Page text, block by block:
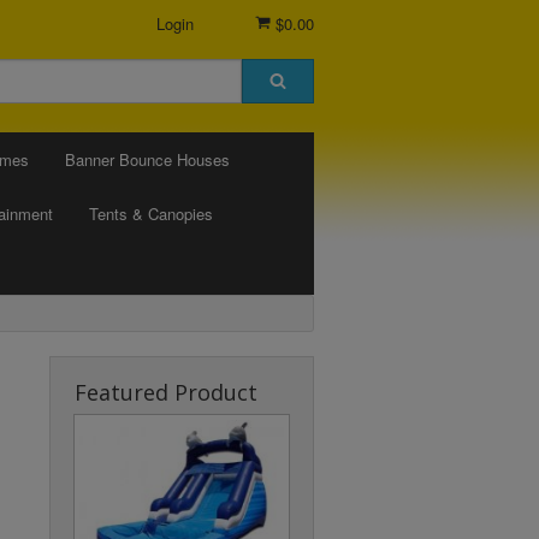
$0.00
Login
Banner Bounce Houses
Tents & Canopies
Featured Product